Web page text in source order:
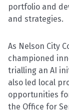
portfolio and
and strategies.
As Nelson City
championed
trialling an AI
also led local
opportunities
the Office for